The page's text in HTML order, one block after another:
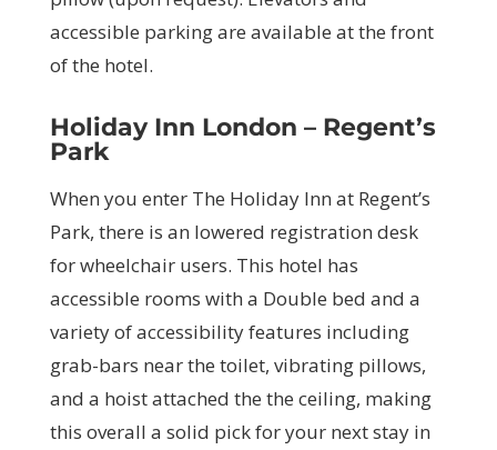
accessible parking are available at the front
of the hotel.
Holiday Inn London – Regent’s
Park
When you enter The Holiday Inn at Regent’s
Park, there is an lowered registration desk
for wheelchair users. This hotel has
accessible rooms with a Double bed and a
variety of accessibility features including
grab-bars near the toilet, vibrating pillows,
and a hoist attached the the ceiling, making
this overall a solid pick for your next stay in